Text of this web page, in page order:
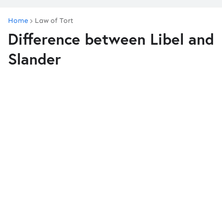
Home Law of Tort
Difference between Libel and
Slander